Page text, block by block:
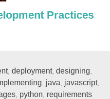
Practices
, deployment, designing
java javascript,
, python requirements